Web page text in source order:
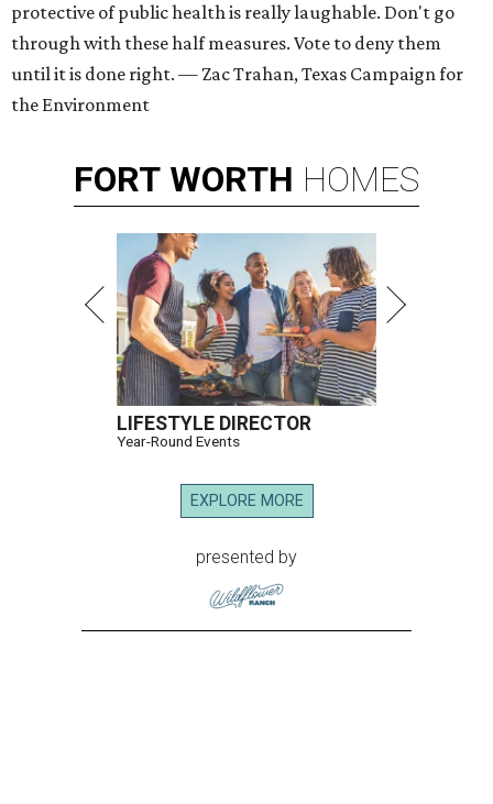
protective of public health is really laughable. Don't go
through with these half measures. Vote to deny them
until it is done right. — Zac Trahan, Texas Campaign for
the Environment
FORT WORTH HOMES
LIFESTYLE DIRECTOR
Year-Round Events
EXPLORE MORE
presented by